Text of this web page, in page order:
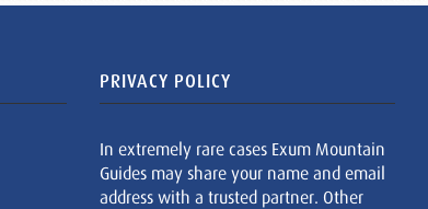
PRIVACY POLICY
In extremely rare cases Exum Mountain
Guides may share your name and email
address with a trusted partner. Other